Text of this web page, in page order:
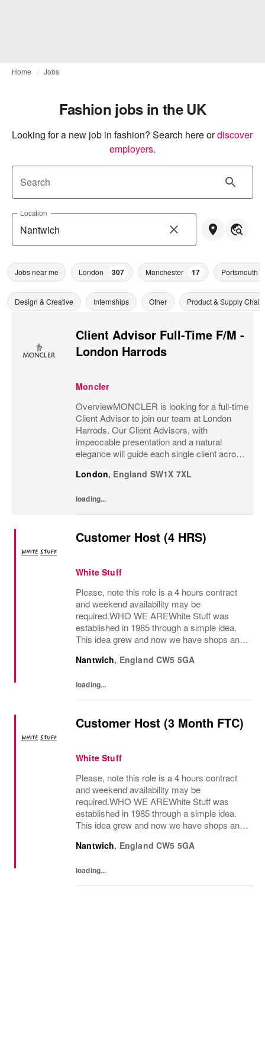
Home Jobs
Fashion jobs in the UK
Looking for a new job in fashion? Search here ordiscover
employers.
Search
Location
Jobs near me London 307 Manchester 17 Portsmouth
Design & Creative Internships Other Product & Supply Chain
Client Advisor Full-Time F/M -
London Harrods
Moncler
OverviewMONCLER is looking for a full-time
Client Advisor to join our team at London
Harrods. Our Client Advisors, with
impeccable presentation and a natural
elegance will guide each single client across
strong understanding of the client and their...
London, England SW1X 7XL
loading...
Customer Host (4 HRS)
White Stuff
Please, note this role is a 4 hours contract
and weekend availability may be
required.WHO WE AREWhite Stuff was
established in 1985 through a simple idea.
This idea grew and now we have shops and
selling women’s and men’s clothing as well
Nantwich, England CW5 5GA
loading...
Customer Host (3 Month FTC)
White Stuff
Please, note this role is a 4 hours contract
and weekend availability may be
required.WHO WE AREWhite Stuff was
established in 1985 through a simple idea.
This idea grew and now we have shops and
selling women’s and men’s clothing as well
Nantwich, England CW5 5GA
loading...